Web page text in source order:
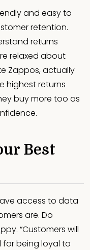
and easy to
retention.
returns
relaxed about
Zappos, actually
highest returns
buy more too as
Best
access to data
are. Do
“Customers will
for being loyal to